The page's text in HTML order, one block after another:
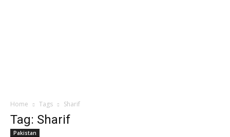
Home Tags Sharif
Tag: Sharif
Pakistan